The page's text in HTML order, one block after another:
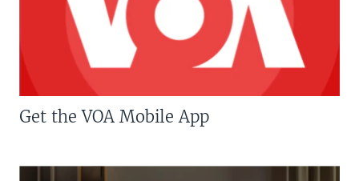
Get the VOA Mobile App